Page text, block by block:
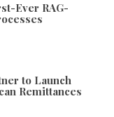
Ever RAG-
to Launch
Remittances